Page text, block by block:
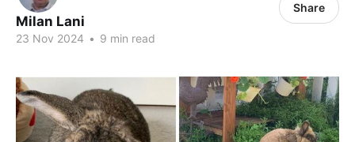
Milan Lani
23 Nov 2024 • 9 min read
Share